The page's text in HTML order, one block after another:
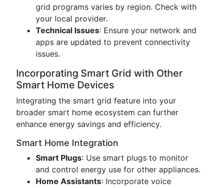
grid programs varies by region. Check with
your local provider.
Technical Issues: Ensure your network and
apps are updated to prevent connectivity
issues.
Incorporating Smart Grid with Other
Smart Home Devices
Integrating the smart grid feature into your
broader smart home ecosystem can further
enhance energy savings and efficiency.
Smart Home Integration
Smart Plugs: Use smart plugs to monitor
and control energy use for other appliances.
Home Assistants: Incorporate voice